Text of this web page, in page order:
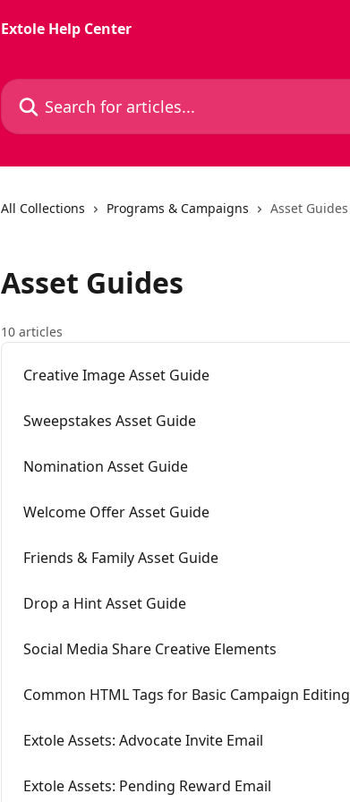
Extole Help Center
Search for articles...
All Collections Programs & Campaigns Asset Guides
Asset Guides
10 articles
Creative Image Asset Guide
Sweepstakes Asset Guide
Nomination Asset Guide
Welcome Offer Asset Guide
Friends & Family Asset Guide
Drop a Hint Asset Guide
Social Media Share Creative Elements
Common HTML Tags for Basic Campaign Editing
Extole Assets: Advocate Invite Email
Extole Assets: Pending Reward Email